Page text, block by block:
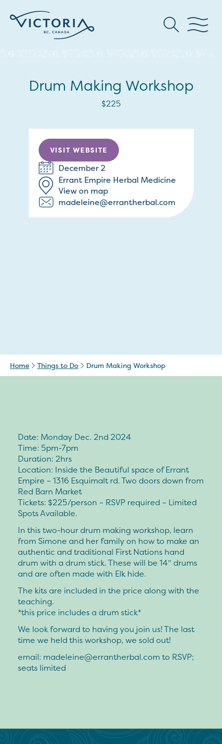
Drum Making Workshop
$225
VISIT WEBSITE
December 2
Errant Empire Herbal Medicine
View on map
madeleine@errantherbal.com
Home Things to Do Drum Making Workshop
Date: Monday Dec. 2nd 2024
Time: 5pm-7pm
Duration: 2hrs
Location: Inside the Beautiful space of Errant
Empire – 1316 Esquimalt rd. Two doors down from
Red Barn Market
Tickets: $225/person – RSVP required – Limited
Spots Available.
In this two-hour drum making workshop, learn
from Simone and her family on how to make an
authentic and traditional First Nations hand
drum with a drum stick. These will be 14″ drums
and are often made with Elk hide.
The kits are included in the price along with the
teaching.
*this price includes a drum stick*
We look forward to having you join us! The last
time we held this workshop, we sold out!
email: madeleine@errantherbal.com to RSVP;
seats limited